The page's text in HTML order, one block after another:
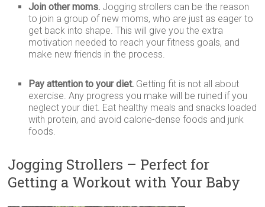
Join other moms. Jogging strollers can be the reason
to join a group of new moms, who are just as eager to
get back into shape. This will give you the extra
motivation needed to reach your fitness goals, and
make new friends in the process.
Pay attention to your diet. Getting fit is not all about
exercise. Any progress you make will be ruined if you
neglect your diet. Eat healthy meals and snacks loaded
with protein, and avoid calorie-dense foods and junk
foods.
Jogging Strollers – Perfect for
Getting a Workout with Your Baby